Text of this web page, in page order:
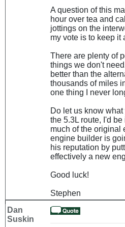
A question of this
hour over tea and
jottings on the
my vote is to keep it
There are plenty of
things we don't
better than the
thousands of miles
one thing I never
Do let us know
the 5.3L route, I'd
much of the original
engine builder is
his reputation by
effectively a new
Good luck!
Stephen
Dan
Suskin